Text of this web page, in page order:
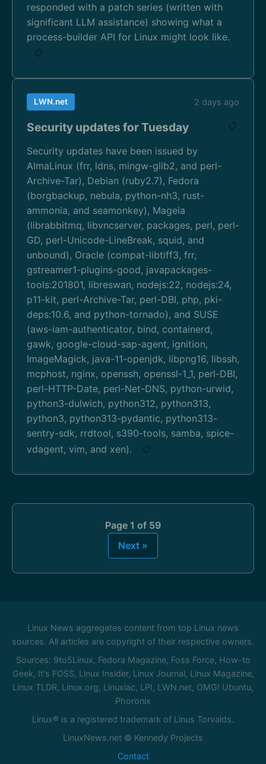
responded with a patch series (written with
significant LLM assistance) showing what a
process-builder API for Linux might look like.
📋
LWN.net 2 days ago
Security updates for Tuesday 📋
Security updates have been issued by
AlmaLinux (frr, ldns, mingw-glib2, and perl-
Archive-Tar), Debian (ruby2.7), Fedora
(borgbackup, nebula, python-nh3, rust-
ammonia, and seamonkey), Mageia
(librabbitmq, libvncserver, packages, perl, perl-
GD, perl-Unicode-LineBreak, squid, and
unbound), Oracle (compat-libtiff3, frr,
gstreamer1-plugins-good, javapackages-
tools:201801, libreswan, nodejs:22, nodejs:24,
p11-kit, perl-Archive-Tar, perl-DBI, php, pki-
deps:10.6, and python-tornado), and SUSE
(aws-iam-authenticator, bind, containerd,
gawk, google-cloud-sap-agent, ignition,
ImageMagick, java-11-openjdk, libpng16, libssh,
mcphost, nginx, openssh, openssl-1_1, perl-DBI,
perl-HTTP-Date, perl-Net-DNS, python-urwid,
python3-dulwich, python312, python313,
python3, python313-pydantic, python313-
sentry-sdk, rrdtool, s390-tools, samba, spice-
vdagent, vim, and xen).
📋
Page 1 of 59
Next »
Linux News aggregates content from top Linux news
sources. All articles are copyright of their respective owners.
Sources: 9to5Linux, Fedora Magazine, Foss Force, How-to
Geek, It's FOSS, Linux Insider, Linux Journal, Linux Magazine,
Linux TLDR, Linux.org, Linuxiac, LPI, LWN.net, OMG! Ubuntu,
Phoronix
Linux® is a registered trademark of Linus Torvalds.
LinuxNews.net © Kennedy Projects
Contact